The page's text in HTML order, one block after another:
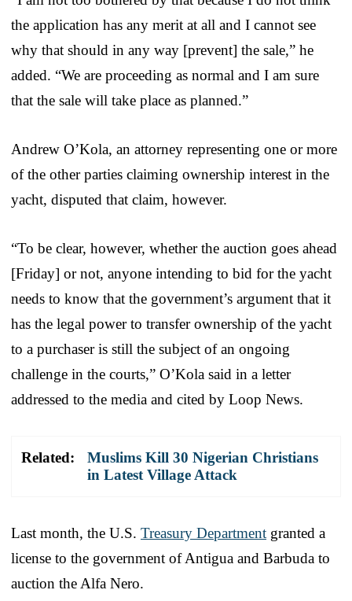
the application has any merit at all and I cannot see
why that should in any way [prevent] the sale,” he
added. “We are proceeding as normal and I am sure
that the sale will take place as planned.”
Andrew O’Kola, an attorney representing one or more
of the other parties claiming ownership interest in the
yacht, disputed that claim, however.
“To be clear, however, whether the auction goes ahead
[Friday] or not, anyone intending to bid for the yacht
needs to know that the government’s argument that it
has the legal power to transfer ownership of the yacht
to a purchaser is still the subject of an ongoing
challenge in the courts,” O’Kola said in a letter
addressed to the media and cited by Loop News.
Related:
Muslims Kill 30 Nigerian Christians
in Latest Village Attack
Last month, the U.S. Treasury Department granted a
license to the government of Antigua and Barbuda to
auction the Alfa Nero.